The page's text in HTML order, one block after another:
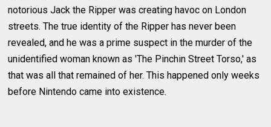
notorious Jack the Ripper was creating havoc on London
streets. The true identity of the Ripper has never been
revealed, and he was a prime suspect in the murder of the
unidentified woman known as 'The Pinchin Street Torso,' as
that was all that remained of her. This happened only weeks
before Nintendo came into existence.